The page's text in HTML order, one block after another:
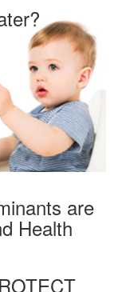
are
Health